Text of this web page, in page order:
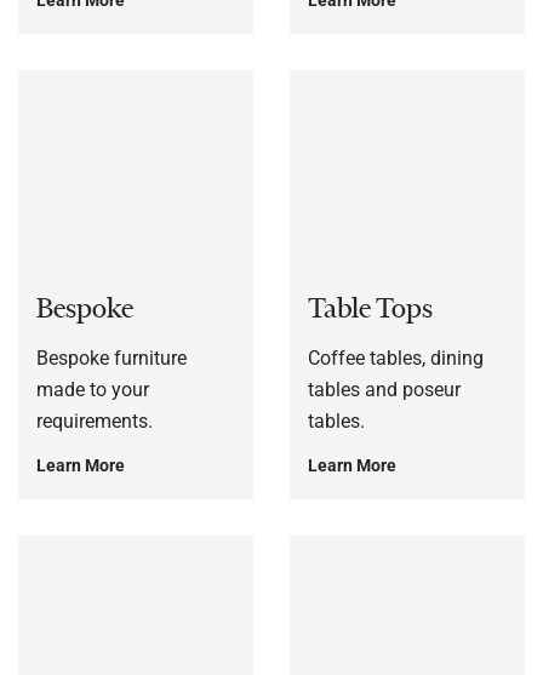
Bespoke
Bespoke furniture
made to your
requirements.
Learn More
Table Tops
Coffee tables, dining
tables and poseur
tables.
Learn More